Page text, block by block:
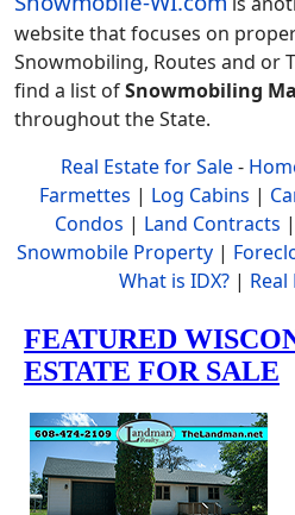
website that focuses on
Snowmobiling, Routes and or
find a list ofSnowmobiling
throughout the State.
Real Estate for Sale-
Farmettes | Log Cabins |
Condos | Land Contracts |
Snowmobile Property |
What is IDX?| Real